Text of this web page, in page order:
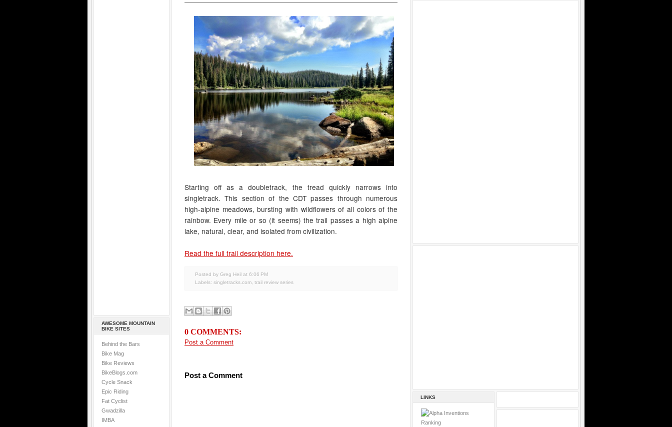
AWESOME MOUNTAIN
BIKE SITES
Behind the Bars
Bike Mag
Bike Reviews
BikeBlogs.com
Cycle Snack
Epic Riding
Fat Cyclist
Gwadzilla
IMBA
Starting off as a doubletrack, the tread quickly narrows into
singletrack. This section of the CDT passes through numerous
high-alpine meadows, bursting with wildflowers of all colors of the
rainbow. Every mile or so (it seems) the trail passes a high alpine
lake, natural, clear, and isolated from civilization.
Read the full trail description here.
Posted by Greg Heil at 6:06 PM
Labels: singletracks.com trail review series
0 COMMENTS:
Post a Comment
Post a Comment
LINKS